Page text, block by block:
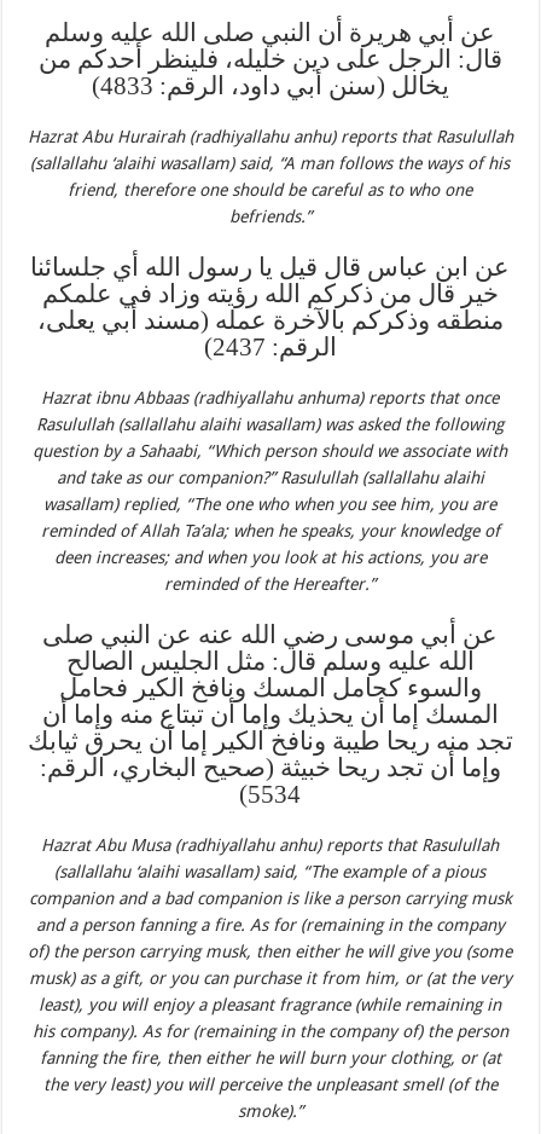
عن أبي هريرة أن النبي صلى الله عليه وسلم
قال: الرجل على دين خليله، فلينظر أحدكم من
يخالل (سنن أبي داود، الرقم: 4833)
Hazrat Abu Hurairah (radhiyallahu anhu) reports that Rasulullah
(sallallahu ‘alaihi wasallam) said, “A man follows the ways of his
friend, therefore one should be careful as to who one
befriends.”
عن ابن عباس قال قيل يا رسول الله أي جلسائنا
خير قال من ذكركم الله رؤيته وزاد في علمكم
منطقه وذكركم بالآخرة عمله (مسند أبي يعلى،
الرقم: 2437)
Hazrat ibnu Abbaas (radhiyallahu anhuma) reports that once
Rasulullah (sallallahu alaihi wasallam) was asked the following
question by a Sahaabi, “Which person should we associate with
and take as our companion?” Rasulullah (sallallahu alaihi
wasallam) replied, “The one who when you see him, you are
reminded of Allah Ta’ala; when he speaks, your knowledge of
deen increases; and when you look at his actions, you are
reminded of the Hereafter.”
عن أبي موسى رضي الله عنه عن النبي صلى
الله عليه وسلم قال: مثل الجليس الصالح
والسوء كحامل المسك ونافخ الكير فحامل
المسك إما أن يحذيك وإما أن تبتاع منه وإما أن
تجد منه ريحا طيبة ونافخ الكير إما أن يحرق ثيابك
وإما أن تجد ريحا خبيثة (صحيح البخاري، الرقم:
5534)
Hazrat Abu Musa (radhiyallahu anhu) reports that Rasulullah
(sallallahu ‘alaihi wasallam) said, “The example of a pious
companion and a bad companion is like a person carrying musk
and a person fanning a fire. As for (remaining in the company
of) the person carrying musk, then either he will give you (some
musk) as a gift, or you can purchase it from him, or (at the very
least), you will enjoy a pleasant fragrance (while remaining in
his company). As for (remaining in the company of) the person
fanning the fire, then either he will burn your clothing, or (at
the very least) you will perceive the unpleasant smell (of the
smoke).”